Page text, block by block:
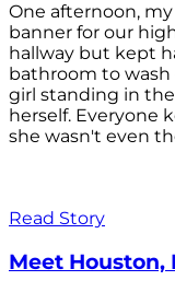
One afternoon,
banner for our
hallway but kept
bathroom to wash
girl standing in
herself. Everyone
she wasn't even
Read Story
Meet Houston,